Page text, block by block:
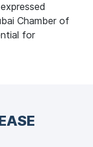
Chamber of
for